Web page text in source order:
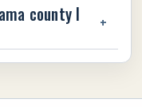
county I